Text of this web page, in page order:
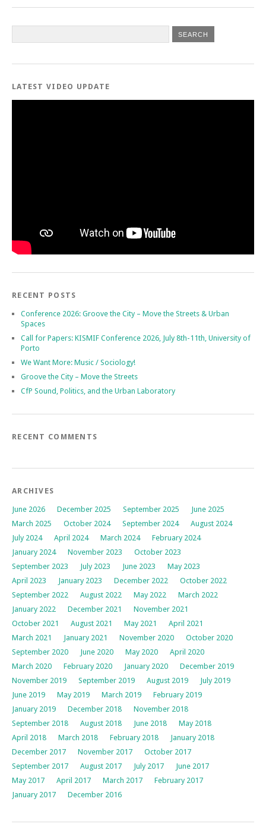
LATEST VIDEO UPDATE
RECENT POSTS
Conference 2026: Groove the City – Move the Streets & Urban
Spaces
Call for Papers: KISMIF Conference 2026, July 8th-11th, University of
Porto
We Want More: Music / Sociology!
Groove the City – Move the Streets
CfP Sound, Politics, and the Urban Laboratory
RECENT COMMENTS
ARCHIVES
June 2026 December 2025 September 2025
June 2025
March 2025
October 2024 September 2024
August 2024
July 2024
April 2024 March 2024
February 2024
January 2024
November 2023
October 2023
September 2023
July 2023 June 2023
May 2023
April 2023
January 2023 December 2022
October 2022
September 2022
August 2022 May 2022
March 2022
January 2022
December 2021
November 2021
October 2021
August 2021 May 2021
April 2021
March 2021
January 2021 November 2020
October 2020
September 2020
June 2020 May 2020
April 2020
March 2020
February 2020 January 2020
December 2019
November 2019
September 2019 August 2019
July 2019
June 2019
May 2019 March 2019
February 2019
January 2019
December 2018
November 2018
September 2018
August 2018 June 2018
May 2018
April 2018
March 2018 February 2018
January 2018
December 2017
November 2017
October 2017
September 2017
August 2017 July 2017
June 2017
May 2017
April 2017 March 2017
February 2017
January 2017
December 2016